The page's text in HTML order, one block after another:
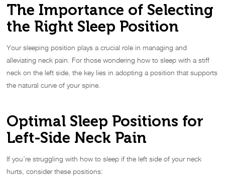
The Importance of Selecting
the Right Sleep Position
Your sleeping position plays a crucial role in managing and
alleviating neck pain. For those wondering how to sleep with a stiff
neck on the left side, the key lies in adopting a position that supports
the natural curve of your spine.
Optimal Sleep Positions for
Left-Side Neck Pain
If you’re struggling with how to sleep if the left side of your neck
hurts, consider these positions: